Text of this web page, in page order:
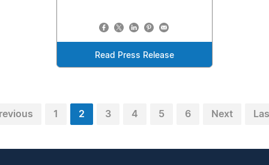
Read Press Release
1 2 3 4 5 6 Next